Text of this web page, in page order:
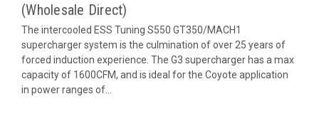
(Wholesale Direct)
The intercooled ESS Tuning S550 GT350/MACH1
supercharger system is the culmination of over 25 years of
forced induction experience. The G3 supercharger has a max
capacity of 1600CFM, and is ideal for the Coyote application
in power ranges of...